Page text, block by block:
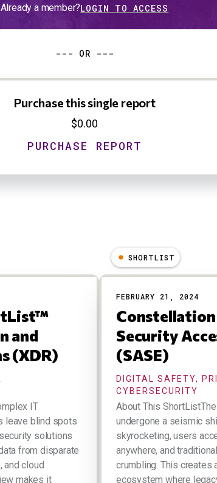
Already a member?LOGIN TO ACCESS
--- OR ---
Purchase this single report
$0.00
and
(XDR)
IT
leave blind spots
solutions
from disparate
and cloud
makes it
SHORTLIST
FEBRUARY 21, 2024
Security
(SASE)
DIGITAL SAFETY,
CYBERSECURITY
About This
undergone a seismic
skyrocketing, users
anywhere, and
crumbling. This creates
ecosystem where